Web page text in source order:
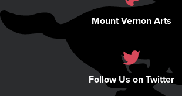
Mount Vernon Arts
Follow Us on Twitter